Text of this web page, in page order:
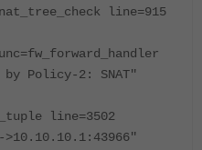
line=915
by Policy-2: SNAT"
line=3502
>10.10.10.1:43966"